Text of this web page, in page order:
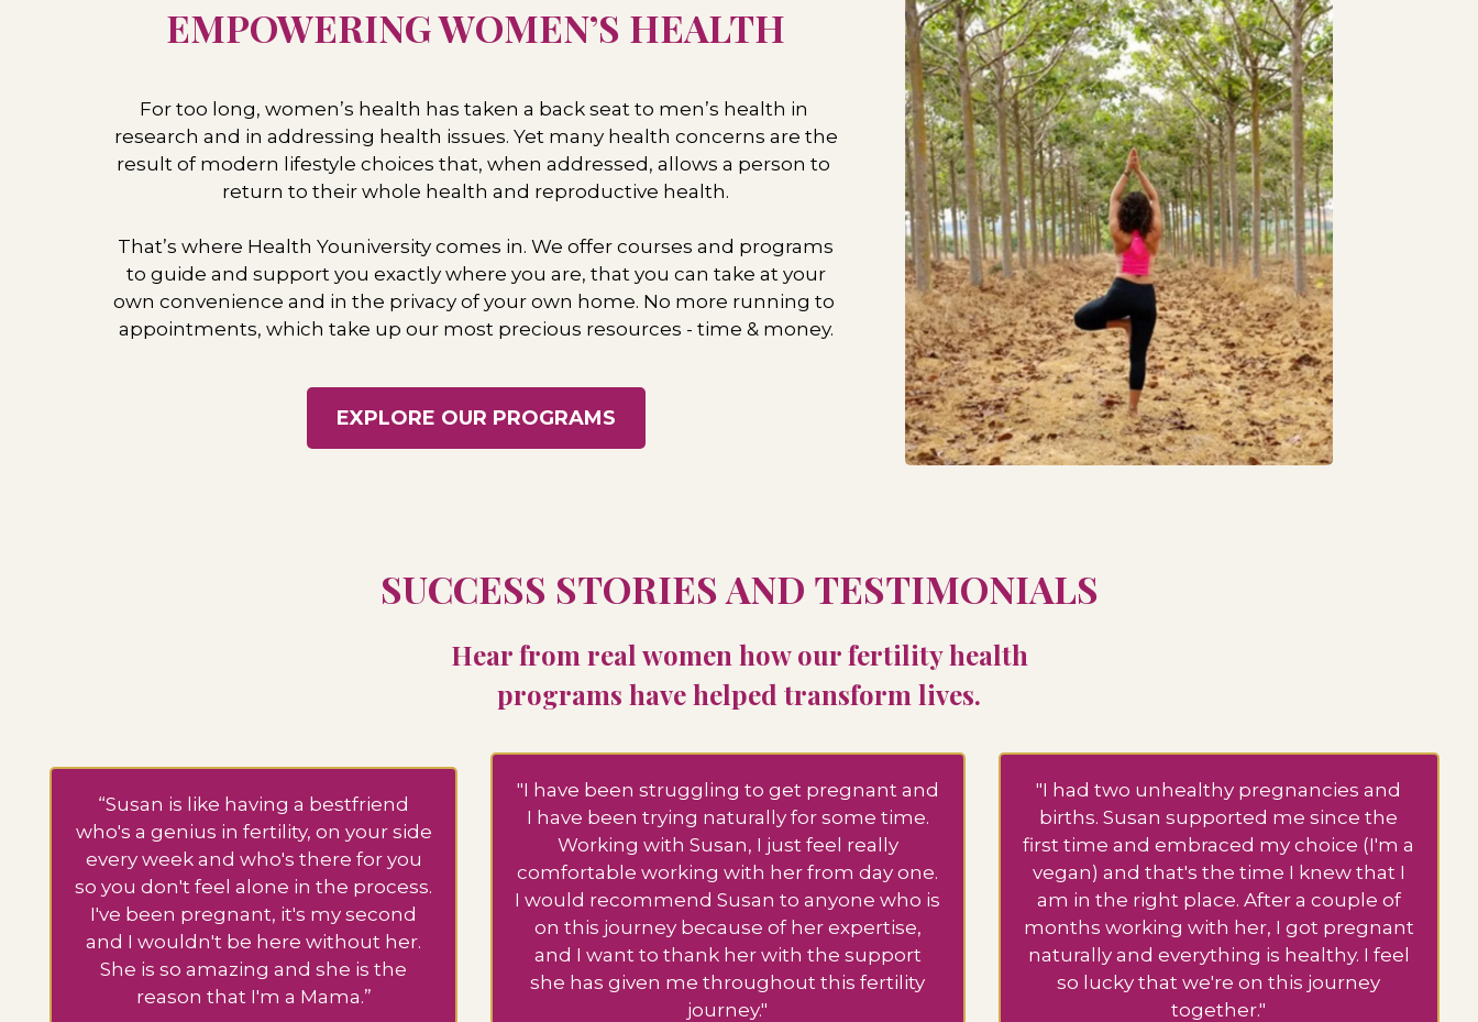
EMPOWERING WOMEN’S HEALTH
For too long, women’s health has taken a back seat to men’s health in ​
research and in addressing health issues. Yet many health concerns are the
​result of modern lifestyle choices that, when addressed, allows a person to ​
return to their whole health and reproductive health.
That’s where Health Youniversity comes in. We offer courses and programs
to ​guide and support you exactly where you are, that you can take at your
own ​convenience and in the privacy of your own home. No more running to ​
appointments, which take up our most precious resources - time & money.
EXPLORE OUR PROGRAMS
SUCCESS STORIES AND TESTIMONIALS
Hear from real women how our fertility health
programs have helped transform lives.
“Susan is like having a bestfriend
who's a genius in fertility, on your side
every week and who's there for you
so you don't feel alone in the process.
I've been pregnant, it's my second
and I wouldn't be here without her.
She is so amazing and she is the
reason that I'm a Mama.”
"I have been struggling to get pregnant and
I have been trying naturally for some time.
Working with Susan, I just feel really
comfortable working with her from day one.
I would recommend Susan to anyone who is
on this journey because of her expertise,
and I want to thank her with the support
she has given me throughout this fertility
journey."
"I had two unhealthy pregnancies and
births. Susan supported me since the
first time and embraced my choice (I'm a
vegan) and that's the time I knew that I
am in the right place. After a couple of
months working with her, I got pregnant
naturally and everything is healthy. I feel
so lucky that we're on this journey
together."